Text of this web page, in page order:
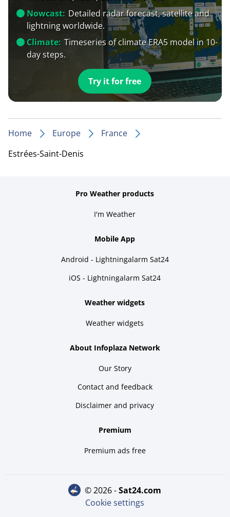
Nowcast: Detailed radar forecast, satellite and
lightning worldwide.
Climate: Timeseries of climate ERA5 model in 10-
day steps.
Try it for free
Home Europe
France
Estrées-Saint-Denis
Pro Weather products
I'm Weather
Mobile App
Android - Lightningalarm Sat24
iOS - Lightningalarm Sat24
Weather widgets
Weather widgets
About Infoplaza Network
Our Story
Contact and feedback
Disclaimer and privacy
Premium
Premium ads free
© 2026 - sat24.com
Cookie settings